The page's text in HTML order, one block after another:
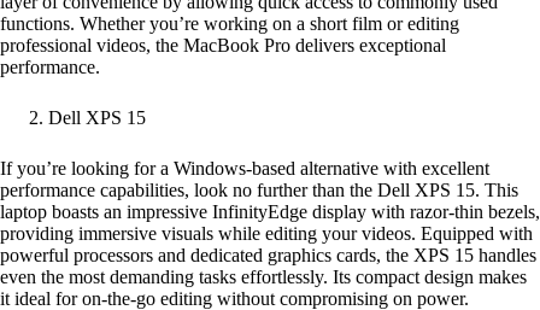
functions. Whether you’re working on a short film or editing
professional videos, the MacBook Pro delivers exceptional
performance.
Dell XPS 15
If you’re looking for a Windows-based alternative with excellent
performance capabilities, look no further than the Dell XPS 15. This
laptop boasts an impressive InfinityEdge display with razor-thin bezels,
providing immersive visuals while editing your videos. Equipped with
powerful processors and dedicated graphics cards, the XPS 15 handles
even the most demanding tasks effortlessly. Its compact design makes
it ideal for on-the-go editing without compromising on power.